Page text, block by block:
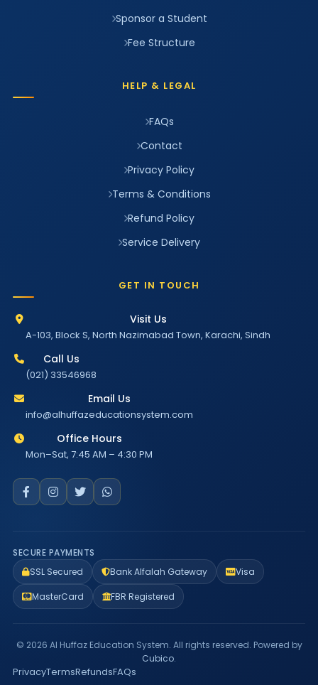
Sponsor a Student
Fee Structure
HELP & LEGAL
FAQs
Contact
Privacy Policy
Terms & Conditions
Refund Policy
Service Delivery
GET IN TOUCH
Visit Us
A-103, Block S, North Nazimabad Town, Karachi, Sindh
Call Us
(021) 33546968
Email Us
info@alhuffazeducationsystem.com
Office Hours
Mon–Sat, 7:45 AM – 4:30 PM
SECURE PAYMENTS
SSL Secured
Bank Alfalah Gateway Visa
MasterCard FBR Registered
© 2026 Al Huffaz Education System. All rights reserved. Powered by
Cubico.
PrivacyTermsRefundsFAQs